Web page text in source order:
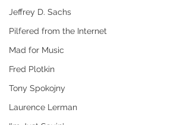
Jeffrey D. Sachs
Pilfered from the Internet
Mad for Music
Fred Plotkin
Tony Spokojny
Laurence Lerman